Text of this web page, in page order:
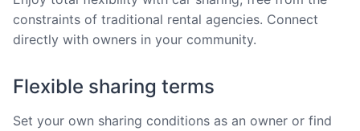
constraints of traditional rental agencies. Connect
directly with owners in your community.
Flexible sharing terms
Set your own sharing conditions as an owner or find